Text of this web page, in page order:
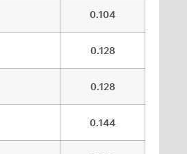
0.104
0.128
0.128
0.144